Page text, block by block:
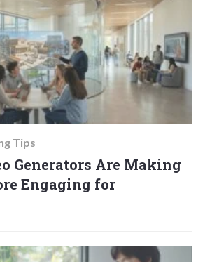
Tips
Generators Are Making
Engaging for